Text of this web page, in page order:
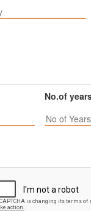
No.of